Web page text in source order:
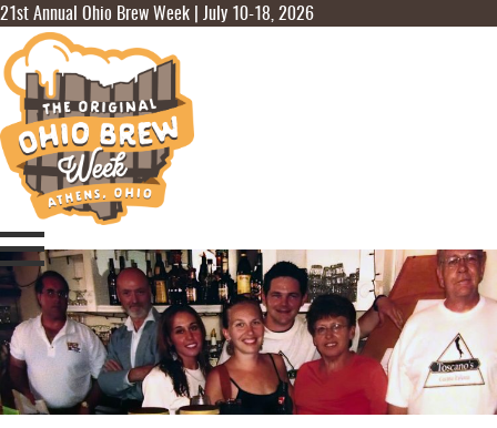
21st Annual Ohio Brew Week | July 10-18, 2026